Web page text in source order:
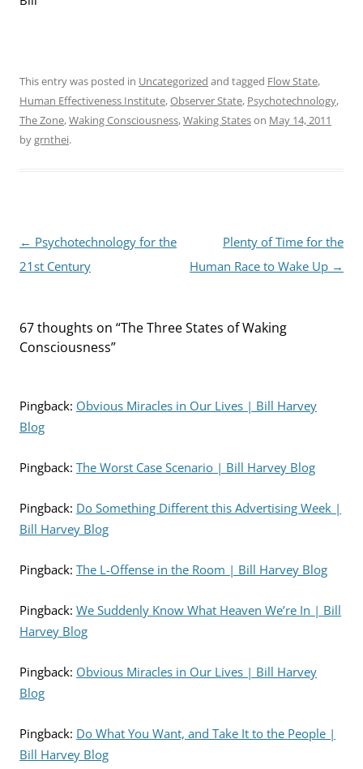
This entry was posted in Uncategorized and tagged Flow State,
Human Effectiveness Institute,Observer State, Psychotechnology,
The Zone,Waking Consciousness,Waking Stateson May 14, 2011
bygrnthei.
Post
navigation
← Psychotechnology for the
21st Century
Plenty of Time for the
Human Race to Wake Up →
67 thoughts on “The Three States of Waking
Consciousness”
Pingback: Obvious Miracles in Our Lives | Bill Harvey
Blog
Pingback: The Worst Case Scenario | Bill Harvey Blog
Pingback: Do Something Different this Advertising Week |
Bill Harvey Blog
Pingback: The L-Offense in the Room | Bill Harvey Blog
Pingback: We Suddenly Know What Heaven We’re In | Bill
Harvey Blog
Pingback: Obvious Miracles in Our Lives | Bill Harvey
Blog
Pingback: Do What You Want, and Take It to the People |
Bill Harvey Blog